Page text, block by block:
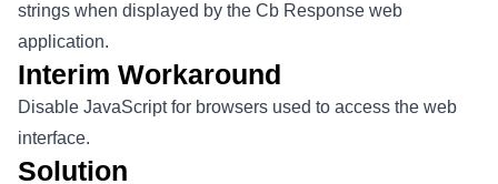
strings when displayed by the Cb Response web
application.
Interim Workaround
Disable JavaScript for browsers used to access the web
interface.
Solution